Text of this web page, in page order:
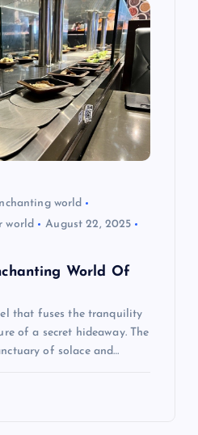
world
world
August 22, 2025
World Of
that fuses the tranquility
of a secret hideaway. The
of solace and…